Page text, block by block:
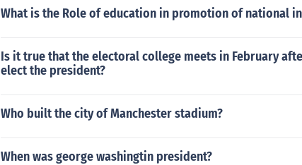
What is the Role of education in promotion of national
Is it true that the electoral college meets in February
elect the president?
Who built the city of Manchester stadium?
When was george washingtin president?